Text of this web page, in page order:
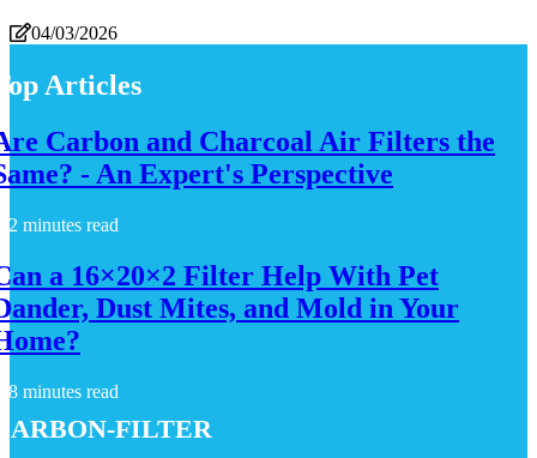
04/03/2026
Articles
Carbon and Charcoal Air Filters the
- An Expert's Perspective
2 minutes read
a 16×20×2 Filter Help With Pet
Dust Mites, and Mold in Your
8 minutes read
filter